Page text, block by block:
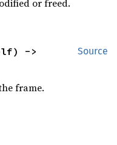
or freed.
Source
frame.